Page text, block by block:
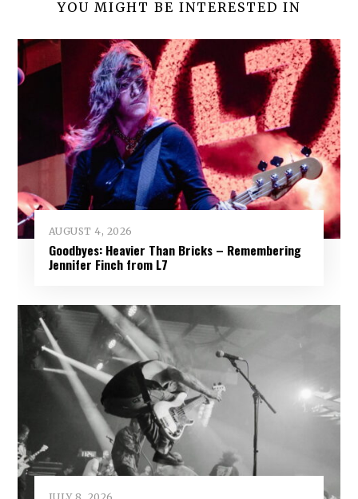
YOU MIGHT BE INTERESTED IN
AUGUST 4, 2026
Goodbyes: Heavier Than Bricks – Remembering
Jennifer Finch from L7